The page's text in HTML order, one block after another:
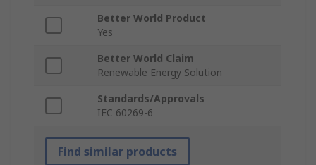
Better World Product
Yes
Better World Claim
Renewable Energy Solution
Standards/Approvals
IEC 60269-6
Find similar products